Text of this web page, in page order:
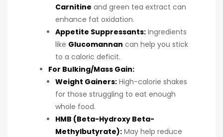
Carnitine and green tea extract can
enhance fat oxidation.
Appetite Suppressants: Ingredients
like Glucomannan can help you stick
to a caloric deficit.
For Bulking/Mass Gain:
Weight Gainers: High-calorie shakes
for those struggling to eat enough
whole food.
HMB (Beta-Hydroxy Beta-
Methylbutyrate): May help reduce